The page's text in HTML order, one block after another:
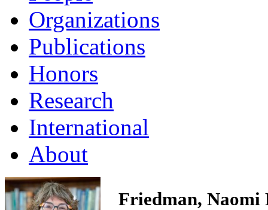
Organizations
Publications
Honors
Research
International
About
Friedman, Naomi